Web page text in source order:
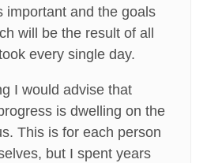
important and the goals
will be the result of all
every single day.
I would advise that
is dwelling on the
This is for each person
but I spent years